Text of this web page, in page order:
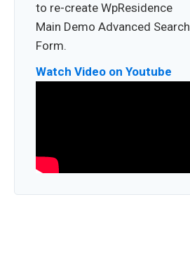
to re-create WpResidence
Main Demo Advanced Search
Form.
Watch Video on Youtube